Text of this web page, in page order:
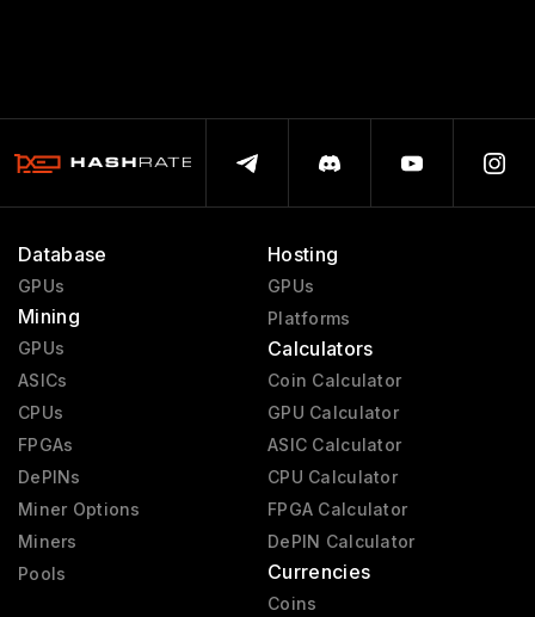
Database
GPUs
Mining
GPUs
ASICs
CPUs
FPGAs
DePINs
Miner Options
Miners
Pools
Hosting
GPUs
Platforms
Calculators
Coin Calculator
GPU Calculator
ASIC Calculator
CPU Calculator
FPGA Calculator
DePIN Calculator
Currencies
Coins